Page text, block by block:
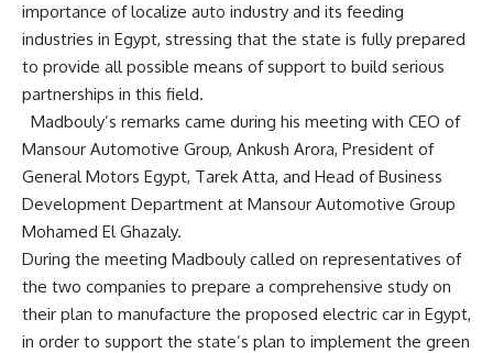
importance of localize auto industry and its feeding
industries in Egypt, stressing that the state is fully prepared
to provide all possible means of support to build serious
partnerships in this field.
Madbouly’s remarks came during his meeting with CEO of
Mansour Automotive Group, Ankush Arora, President of
General Motors Egypt, Tarek Atta, and Head of Business
Development Department at Mansour Automotive Group
Mohamed El Ghazaly.
During the meeting Madbouly called on representatives of
the two companies to prepare a comprehensive study on
their plan to manufacture the proposed electric car in Egypt,
in order to support the state’s plan to implement the green